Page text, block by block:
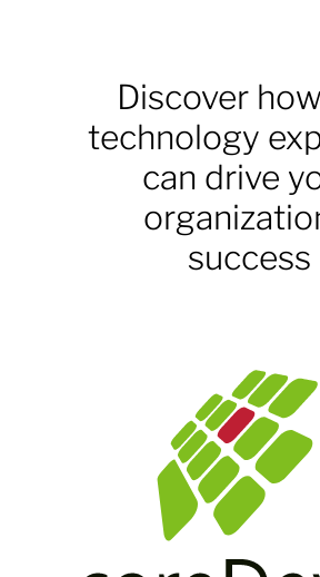
Discover
technology
can drive
success